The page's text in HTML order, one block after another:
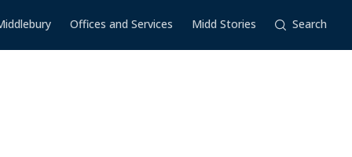
Offices and Services Midd Stories Search